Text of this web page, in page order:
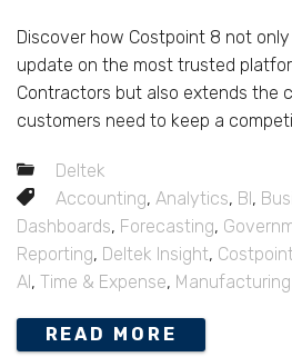
Discover how Costpoint 8 not
update on the most trusted
Contractors but also extends the
customers need to keep a
Deltek
Accounting, Analytics, BI,
Dashboards, Forecasting,
Reporting, Deltek Insight,
AI, Time & Expense, Manufacturing
READ MORE